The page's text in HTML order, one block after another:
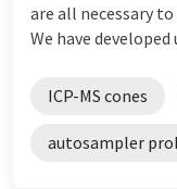
are all necessary
We have developed
ICP-MS cones
autosampler